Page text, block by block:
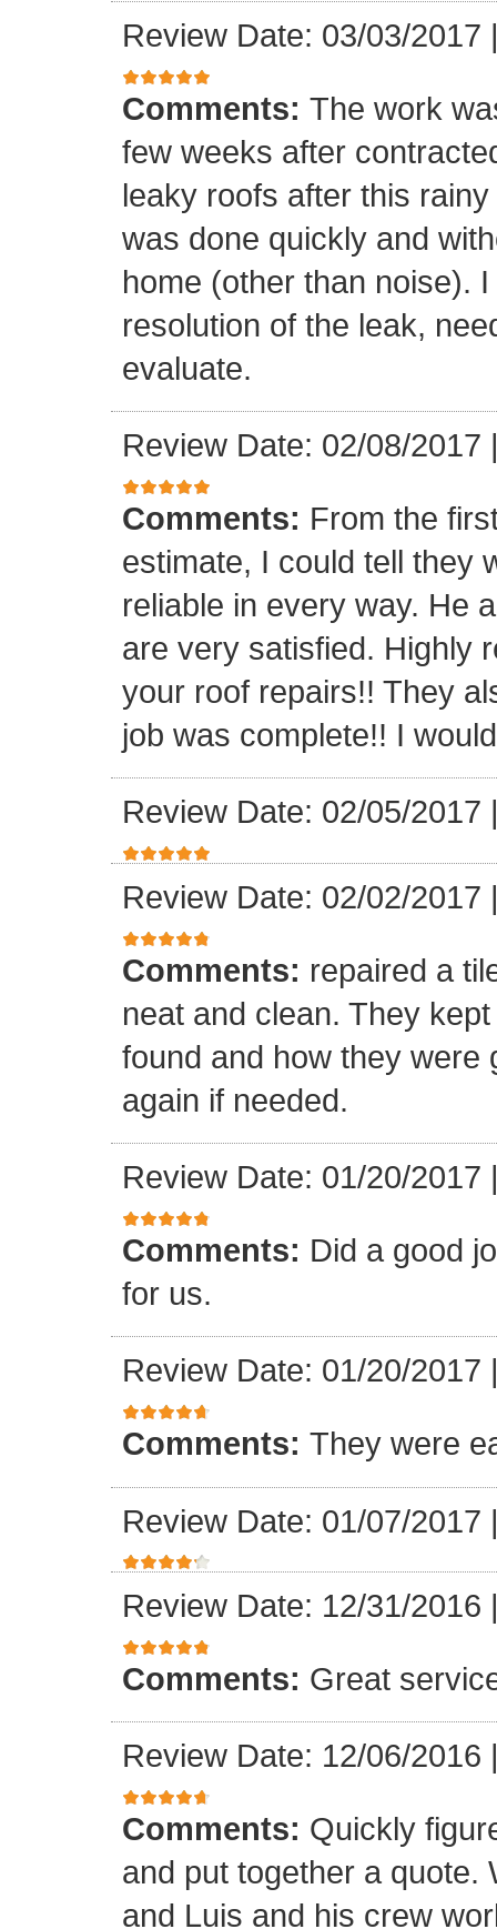
Review Date: 03/03/2017
Comments: The work
few weeks after
leaky roofs after this
was done quickly and
home (other than noise).
resolution of the leak,
evaluate.
Review Date: 02/08/2017
Comments: From the
estimate, I could tell they
reliable in every way. He
are very satisfied. Highly
your roof repairs!! They
job was complete!! I
Review Date: 02/05/2017
Review Date: 02/02/2017
Comments: repaired a
neat and clean. They
found and how they were
again if needed.
Review Date: 01/20/2017
Comments: Did a good
for us.
Review Date: 01/20/2017
Comments: They were
Review Date: 01/07/2017
Review Date: 12/31/2016
Comments: Great
Review Date: 12/06/2016
Comments: Quickly
and put together a quote.
and Luis and his crew